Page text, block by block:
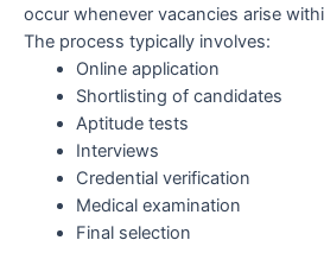
occur whenever vacancies arise
The process typically involves:
Online application
Shortlisting of candidates
Aptitude tests
Interviews
Credential verification
Medical examination
Final selection